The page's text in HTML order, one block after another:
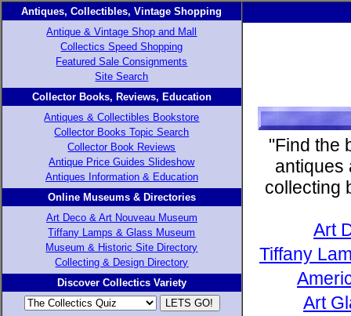
Antiques, Collectibles, Vintage Shopping
Antique & Vintage Shop and Mall
Collectics Speed Shopping
Featured Sale Consignments
Site Search
Collector Books, Reviews, Education
Antiques & Collectibles Bookstore
Collector Books Topic Search
Collector Book Reviews
Antique Price Guides Slideshow
Antiques Information & Education
Online Museums & Directories
Art Deco & Art Nouveau Museum
Tiffany Lamps & Glass Museum
Museum & Historic Site Directory
Collecting & Design Directory
Discover Collectics Variety
"Find the
antiques
collecting
Art
Tiffany
Art